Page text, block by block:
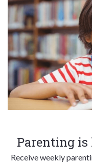
Parenting is
Receive weekly